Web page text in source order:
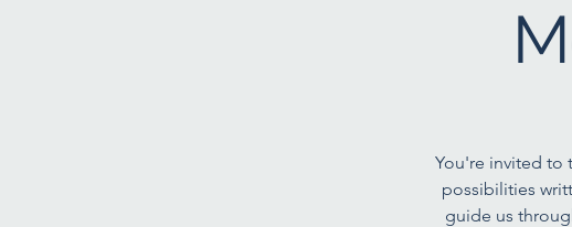
You're invited to
possibilities
guide us